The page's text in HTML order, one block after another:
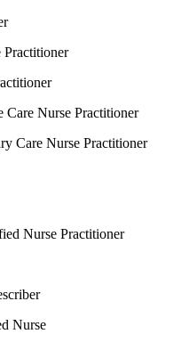
Practitioner
Nurse Practitioner
Care Nurse Practitioner
Nurse Practitioner
Nurse